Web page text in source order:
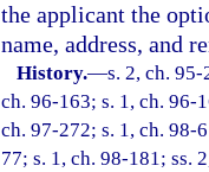
the applicant the
name, address, and
History.—s. 2, ch.
ch. 96-163; s. 1, ch. 96-
ch. 97-272; s. 1, ch. 98-
77; s. 1, ch. 98-181; ss.